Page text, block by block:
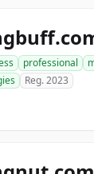
professional
Reg. 2023